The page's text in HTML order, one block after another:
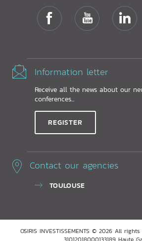
Information letter
Receive all the news about our
conferences...
REGISTER
Contact our agencies
TOULOUSE
OSIRIS INVESTISSEMENTS © 2026 All rights